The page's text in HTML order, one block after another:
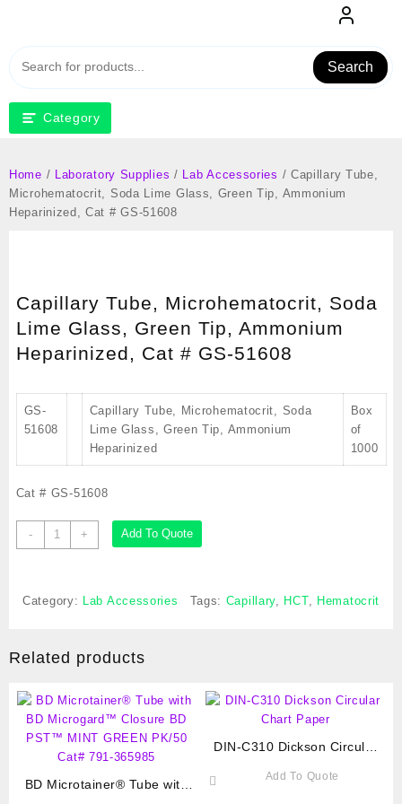
content
Search
Category
Home / Laboratory Supplies / Lab Accessories / Capillary Tube,
Microhematocrit, Soda Lime Glass, Green Tip, Ammonium
Heparinized, Cat # GS-51608
Capillary Tube, Microhematocrit, Soda
Lime Glass, Green Tip, Ammonium
Heparinized, Cat # GS-51608
GS-
51608
Capillary Tube, Microhematocrit, Soda
Lime Glass, Green Tip, Ammonium
Heparinized
Box
of
1000
Cat # GS-51608
-
Capillary
Tube,
Lime
Tip,
Heparinized,
Cat
#
GS-
quantity
+ Add To Quote
Category: Lab Accessories Tags: Capillary, HCT, Hematocrit
Related products
BD Microtainer® Tube with
DIN-C310 Dickson Circular
Add To Quote